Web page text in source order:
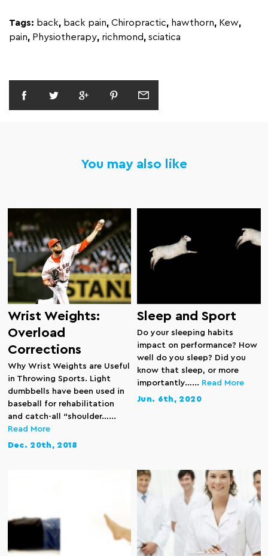
Tags: back, back pain, Chiropractic, hawthorn, Kew,
pain, Physiotherapy, richmond, sciatica
You may also like
Wrist Weights:
Overload
Corrections
Why Wrist Weights are Useful
in Throwing Sports. Light
dumbbells have been used in
baseball for rehabilitation
and catch-all “shoulder…...
Read More
Dec. 20th, 2018
Sleep and Sport
Do your sleeping habits
impact on performance? How
well do you sleep? Did you
know that sleep, or more
importantly…... Read More
Jun. 6th, 2020